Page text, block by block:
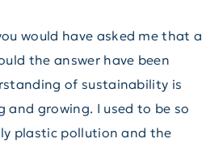
would have asked me that a
the answer have been
of sustainability is
and growing. I used to be so
plastic pollution and the